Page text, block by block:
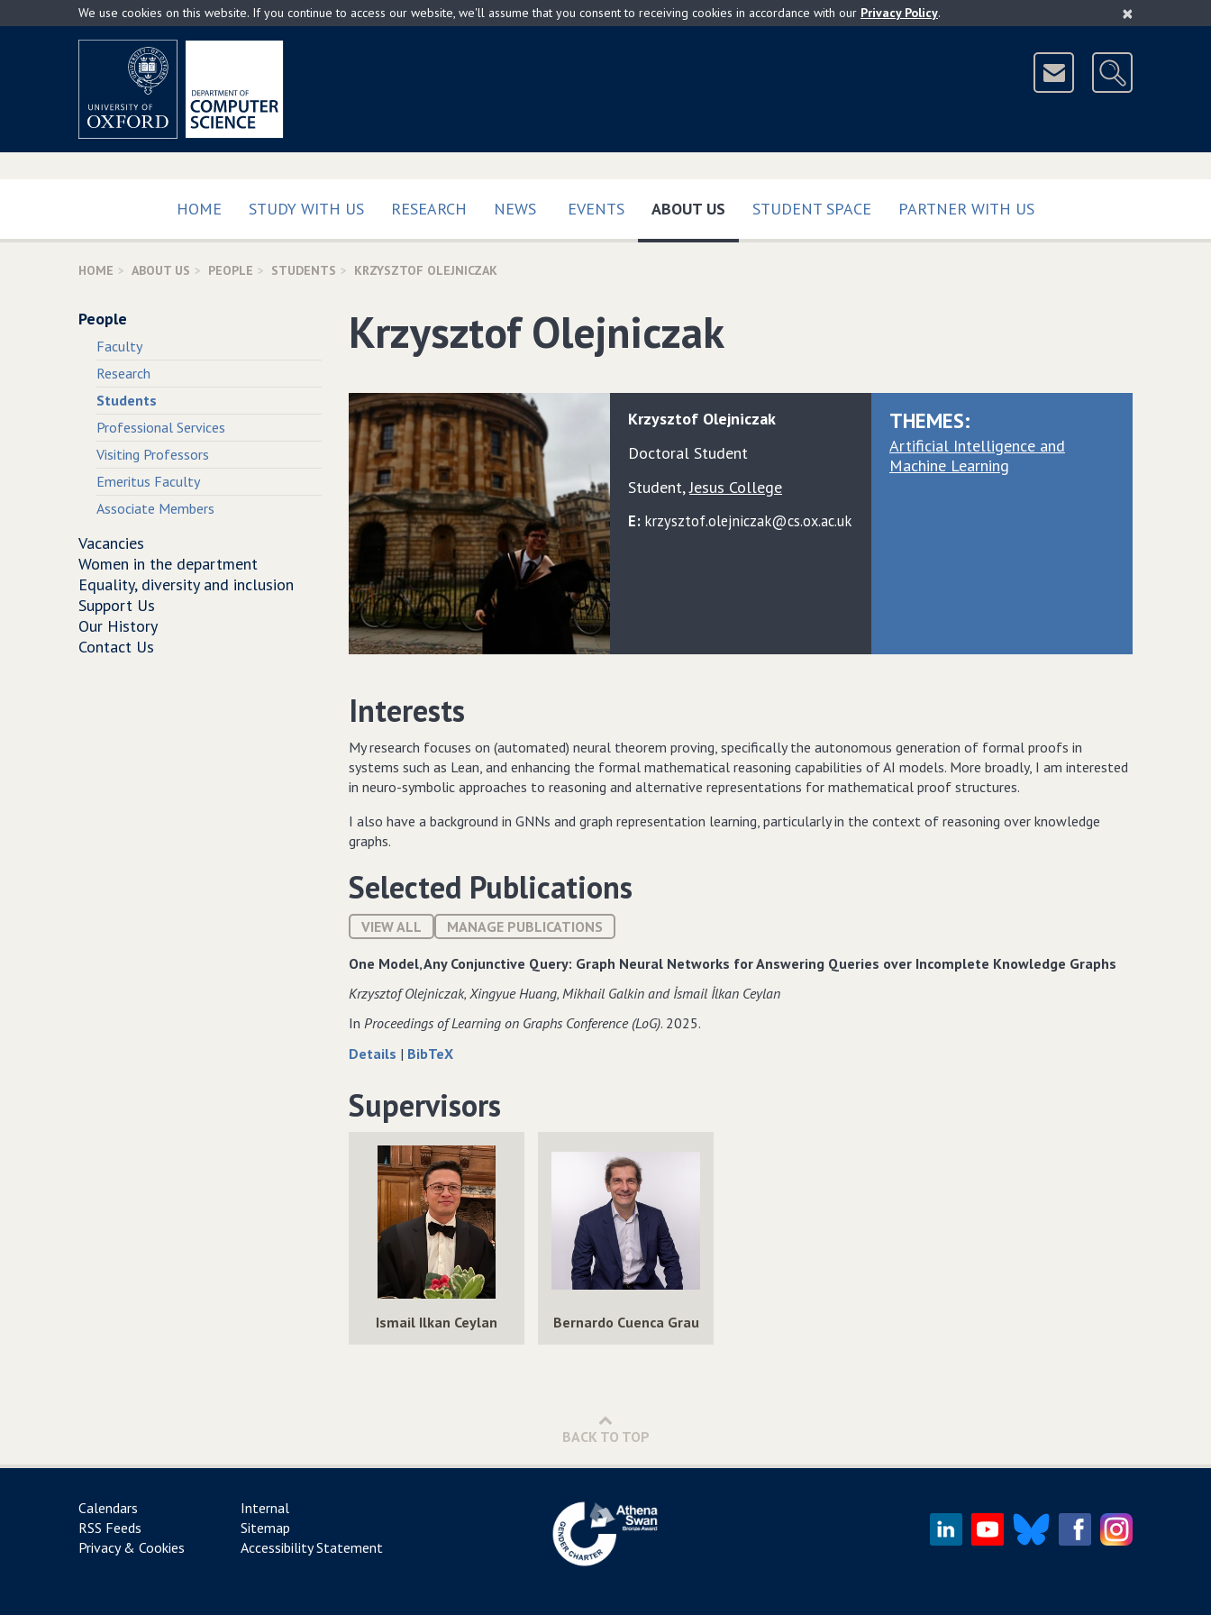
to
×
We use cookies on this website. If you continue to access our website, we'll assume that you consent to receiving cookies in accordance with our Privacy Policy.
HOME STUDY WITH US RESEARCH NEWS EVENTS ABOUT US (CURRENT)
STUDENT SPACE PARTNER WITH US
HOME ABOUT US PEOPLE STUDENTS KRZYSZTOF OLEJNICZAK
Krzysztof Olejniczak
Krzysztof Olejniczak
Doctoral Student
Student,Jesus College
E:krzysztof.olejniczak@cs.ox.ac.uk
THEMES:
Artificial Intelligence and
Machine Learning
Interests
My research focuses on (automated) neural theorem proving, specifically the autonomous generation of formal proofs in
systems such as Lean, and enhancing the formal mathematical reasoning capabilities of AI models. More broadly, I am interested
in neuro-symbolic approaches to reasoning and alternative representations for mathematical proof structures.
I also have a background in GNNs and graph representation learning, particularly in the context of reasoning over knowledge
graphs.
Selected Publications
VIEW ALL MANAGE PUBLICATIONS
One Model‚ Any Conjunctive Query: Graph Neural Networks for Answering Queries over Incomplete Knowledge Graphs
Krzysztof Olejniczak‚ Xingyue Huang‚ Mikhail Galkin and İsmail İlkan Ceylan
In Proceedings of Learning on Graphs Conference (LoG). 2025.
Details about
Any
Query:
Graph
Neural
Networks
for
Answering
Queries
over
Knowledge
| BibTeXdata
Model‚
Conjunctive
Query:
Graph
Neural
Networks
for
Answering
Queries
Incomplete
Supervisors
Ismail Ilkan Ceylan Bernardo Cuenca Grau
People
Faculty
Research
Students
Professional Services
Visiting Professors
Emeritus Faculty
Associate Members
Vacancies
Women in the department
Equality, diversity and inclusion
Support Us
Our History
Contact Us
BACK TO TOP
Calendars
Internal
RSS Feeds
Sitemap
Privacy & Cookies
Accessibility Statement